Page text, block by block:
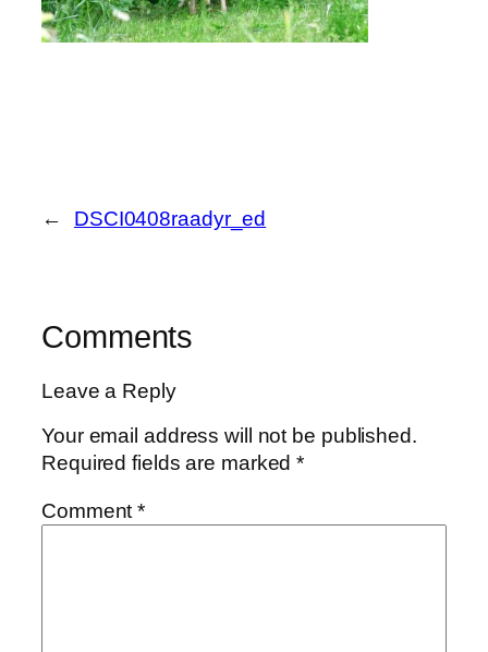
← DSCI0408raadyr_ed
Comments
Leave a Reply
Your email address will not be published.
Required fields are marked*
Comment*